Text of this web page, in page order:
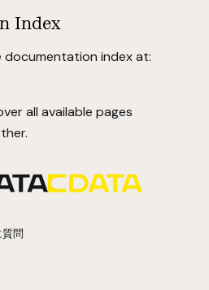
Index
index at:
all available pages
問